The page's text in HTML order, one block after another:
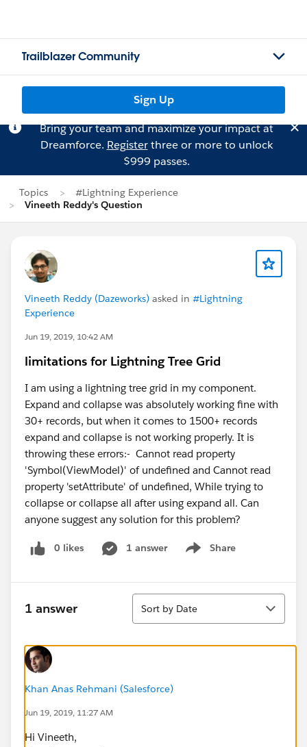
Trailblazer Community
Sign Up
Bring your team and maximize your impact at
Dreamforce. Registerthree or more to unlock
$999 passes.
Topics
#Lightning Experience
Vineeth Reddy's Question
Vineeth Reddy (Dazeworks) asked in #Lightning
Experience
Jun 19, 2019, 10:42 AM
limitations for Lightning Tree Grid
I am using a lightning tree grid in my component.
Expand and collapse was absolutely working fine with
30+ records, but when it comes to 1500+ records
expand and collapse is not working properly. It is
throwing these errors:- Cannot read property
'Symbol(ViewModel)' of undefined and Cannot read
property 'setAttribute' of undefined, While trying to
collapse or collapse all after using expand all. Can
anyone suggest any solution for this problem?
0 likes 1 answer Share
Show menu
1 answer
Sort
Sort by Date
Khan Anas Rehmani (Salesforce)
Jun 19, 2019, 11:27 AM
Hi Vineeth,